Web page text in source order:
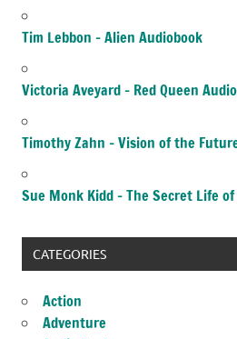
Tim Lebbon – Alien Audiobook
Victoria Aveyard – Red Queen
Timothy Zahn – Vision of the
Sue Monk Kidd – The Secret Life
CATEGORIES
Action
Adventure